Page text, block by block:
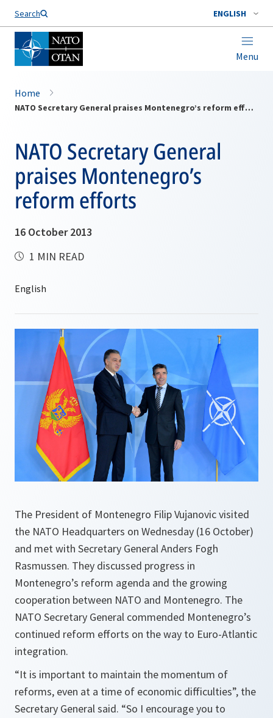
Search ENGLISH
Menu
Home
NATO Secretary General praises Montenegro’s reform efforts
NATO Secretary General
praises Montenegro’s
reform efforts
16 October 2013
1 MIN READ
The President of Montenegro Filip Vujanovic visited
the NATO Headquarters on Wednesday (16 October)
and met with Secretary General Anders Fogh
Rasmussen. They discussed progress in
Montenegro’s reform agenda and the growing
cooperation between NATO and Montenegro. The
NATO Secretary General commended Montenegro’s
continued reform efforts on the way to Euro-Atlantic
integration.
“It is important to maintain the momentum of
reforms, even at a time of economic difficulties”, the
Secretary General said. “So I encourage you to